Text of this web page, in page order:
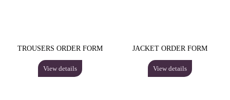
TROUSERS ORDER FORM
View details
JACKET ORDER FORM
View details